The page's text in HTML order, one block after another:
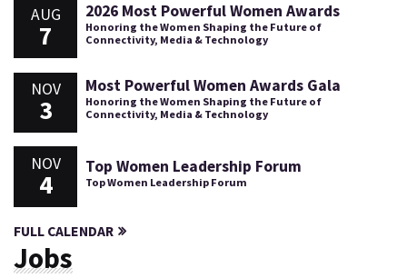
AUG
7
2026 Most Powerful Women Awards
Honoring the Women Shaping the Future of
Connectivity, Media & Technology
NOV
3
Most Powerful Women Awards Gala
Honoring the Women Shaping the Future of
Connectivity, Media & Technology
NOV
4
Top Women Leadership Forum
Top Women Leadership Forum
FULL CALENDAR
Jobs